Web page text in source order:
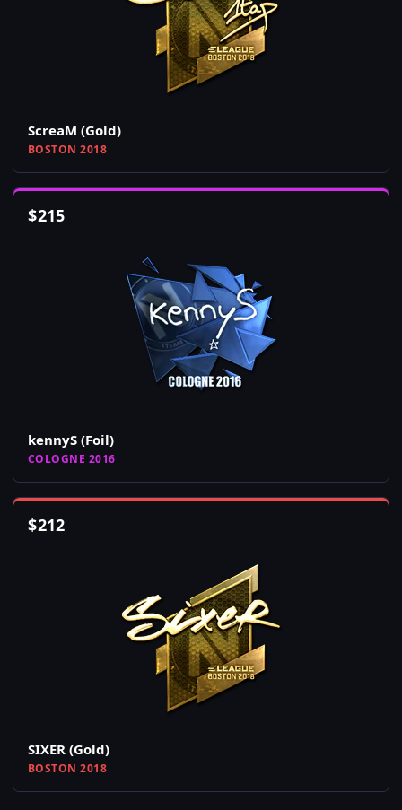
ScreaM (Gold)
BOSTON 2018
$215
kennyS (Foil)
COLOGNE 2016
$212
SIXER (Gold)
BOSTON 2018